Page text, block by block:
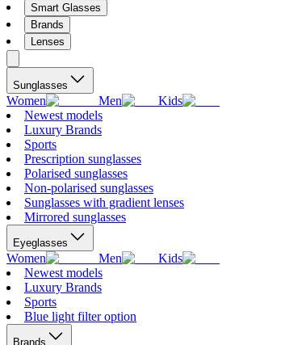
Smart Glasses
Brands
Lenses
Sunglasses
Women Men
Kids
Newest models
Luxury Brands
Sports
Prescription sunglasses
Polarised sunglasses
Non-polarised sunglasses
Sunglasses with gradient lenses
Mirrored sunglasses
Eyeglasses
Women Men
Kids
Newest models
Luxury Brands
Sports
Blue light filter option
Brands